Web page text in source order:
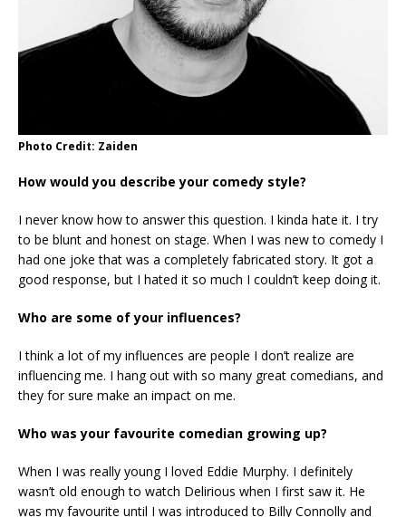
Photo Credit: Zaiden
How would you describe your comedy style?
I never know how to answer this question. I kinda hate it. I try
to be blunt and honest on stage. When I was new to comedy I
had one joke that was a completely fabricated story. It got a
good response, but I hated it so much I couldn’t keep doing it.
Who are some of your influences?
I think a lot of my influences are people I don’t realize are
influencing me. I hang out with so many great comedians, and
they for sure make an impact on me.
Who was your favourite comedian growing up?
When I was really young I loved Eddie Murphy. I definitely
wasn’t old enough to watch Delirious when I first saw it. He
was my favourite until I was introduced to Billy Connolly and